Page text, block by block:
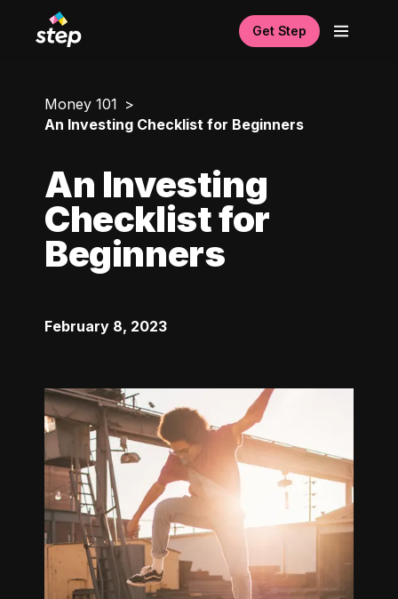
Get Step
Money 101
An Investing Checklist for Beginners
An Investing
Checklist for
Beginners
February 8, 2023